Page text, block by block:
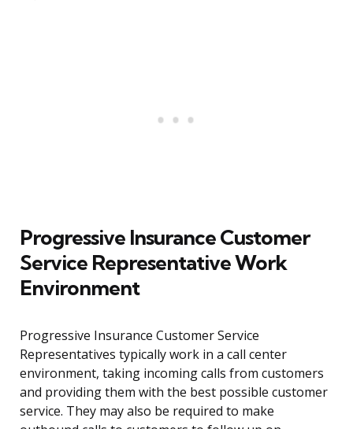
Progressive Insurance Customer
Service Representative Work
Environment
Progressive Insurance Customer Service
Representatives typically work in a call center
environment, taking incoming calls from customers
and providing them with the best possible customer
service. They may also be required to make